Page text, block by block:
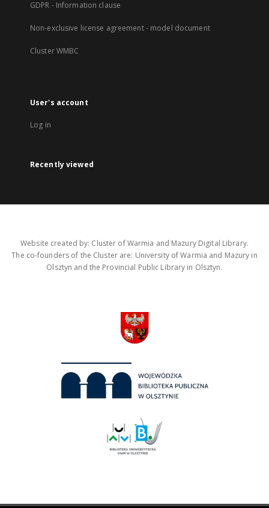
GDPR - Information clause
Non-exclusive license agreement - model document
Cluster WMBC
User's account
Log in
Recently viewed
Website created by: Cluster of Warmia and Mazury Digital Library.
The co-founders of the Cluster are: University of Warmia and Mazury in
Olsztyn and the Provincial Public Library in Olsztyn.